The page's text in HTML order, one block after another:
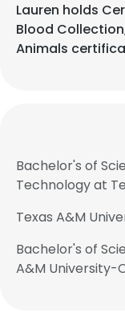
Lauren holds
Blood
Animals
Bachelor's of
Technology at
Texas A&M
Bachelor's of
A&M University-